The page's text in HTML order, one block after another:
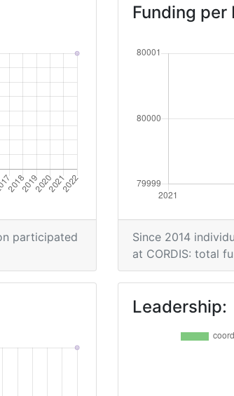
participated
Funding per
Since 2014
at CORDIS: total
Leadership: